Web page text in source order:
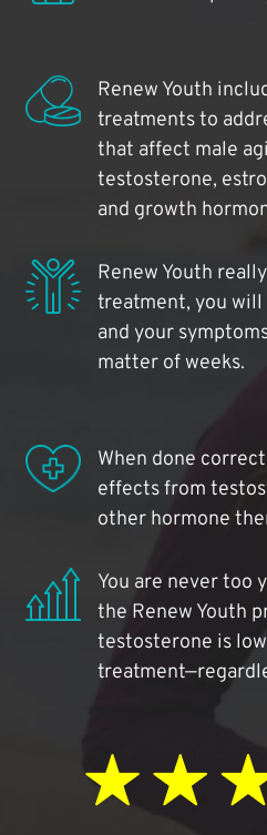
Renew Youth
treatments to
that affect male
testosterone,
and growth
Renew Youth
treatment, you
and your
matter of weeks.
When done
effects from
other hormone
You are never too
the Renew Youth
testosterone is